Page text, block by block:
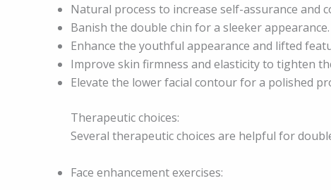
Natural process to increase self-assurance and
Banish the double chin for a sleeker appearance.
Enhance the youthful appearance and lifted
Improve skin firmness and elasticity to tighten
Elevate the lower facial contour for a polished
Therapeutic choices:
Several therapeutic choices are helpful for
Face enhancement exercises: